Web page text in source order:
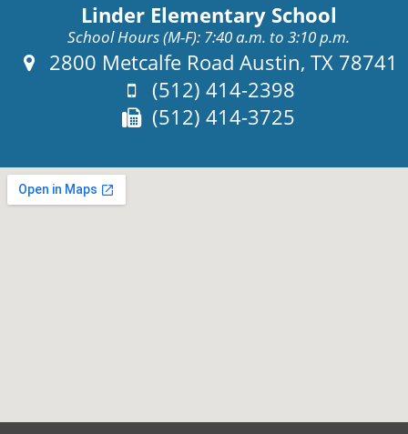
Linder Elementary School
School Hours (M-F): 7:40 a.m. to 3:10 p.m.
Address:
2800 Metcalfe Road Austin, TX 78741
Phone:
(512) 414-2398
Fax:
(512) 414-3725